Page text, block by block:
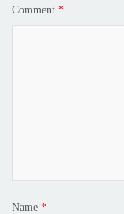
Comment *
Name *